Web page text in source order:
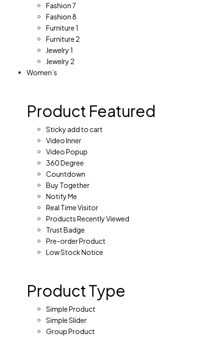
Fashion 7
Fashion 8
Furniture 1
Furniture 2
Jewelry 1
Jewelry 2
Women’s
Product Featured
Sticky add to cart
Video Inner
Video Popup
360 Degree
Countdown
Buy Together
Notify Me
Real Time Visitor
Products Recently Viewed
Trust Badge
Pre-order Product
Low Stock Notice
Product Type
Simple Product
Simple Slider
Group Product